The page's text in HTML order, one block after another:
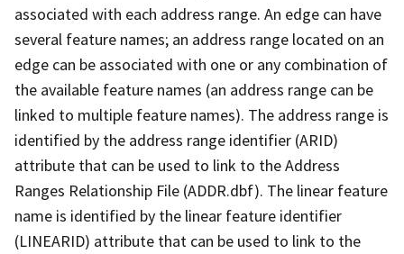
associated with each address range. An edge can have
several feature names; an address range located on an
edge can be associated with one or any combination of
the available feature names (an address range can be
linked to multiple feature names). The address range is
identified by the address range identifier (ARID)
attribute that can be used to link to the Address
Ranges Relationship File (ADDR.dbf). The linear feature
name is identified by the linear feature identifier
(LINEARID) attribute that can be used to link to the